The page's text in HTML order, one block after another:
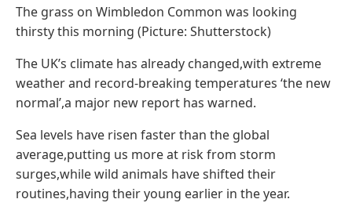
The grass on Wimbledon Common was looking
thirsty this morning (Picture: Shutterstock)
The UK’s climate has already changed,with extreme
weather and record-breaking temperatures ‘the new
normal’,a major new report has warned.
Sea levels have risen faster than the global
average,putting us more at risk from storm
surges,while wild animals have shifted their
routines,having their young earlier in the year.